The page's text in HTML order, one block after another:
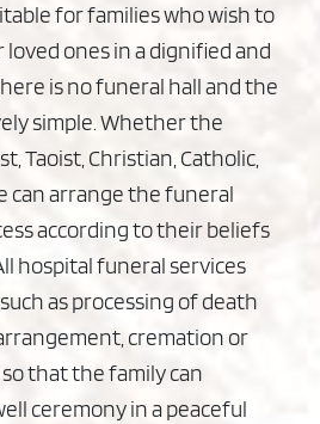
for families who wish to
ones in a dignified and
is no funeral hall and the
simple. Whether the
Taoist, Christian, Catholic,
can arrange the funeral
according to their beliefs
hospital funeral services
as processing of death
cremation or
that the family can
ceremony in a peaceful